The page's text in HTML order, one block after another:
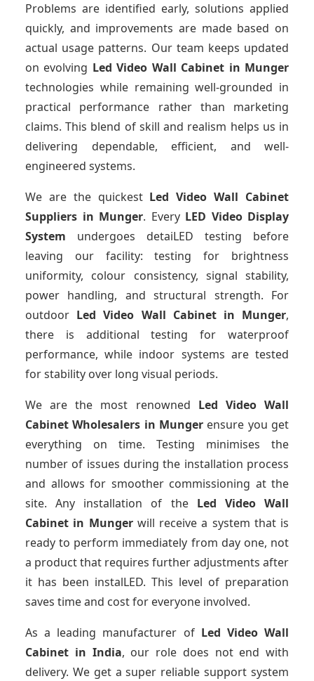
Problems are identified early, solutions applied
quickly, and improvements are made based on
actual usage patterns. Our team keeps updated
on evolving Led Video Wall Cabinet in Munger
technologies while remaining well-grounded in
practical performance rather than marketing
claims. This blend of skill and realism helps us in
delivering dependable, efficient, and well-
engineered systems.
We are the quickest Led Video Wall Cabinet
Suppliers in Munger. Every LED Video Display
System undergoes detaiLED testing before
leaving our facility: testing for brightness
uniformity, colour consistency, signal stability,
power handling, and structural strength. For
outdoor Led Video Wall Cabinet in Munger,
there is additional testing for waterproof
performance, while indoor systems are tested
for stability over long visual periods.
We are the most renowned Led Video Wall
Cabinet Wholesalers in Munger ensure you get
everything on time. Testing minimises the
number of issues during the installation process
and allows for smoother commissioning at the
site. Any installation of the Led Video Wall
Cabinet in Mungerwill receive a system that is
ready to perform immediately from day one, not
a product that requires further adjustments after
it has been instalLED. This level of preparation
saves time and cost for everyone involved.
As a leading manufacturer of Led Video Wall
Cabinet in India, our role does not end with
delivery. We get a super reliable support system